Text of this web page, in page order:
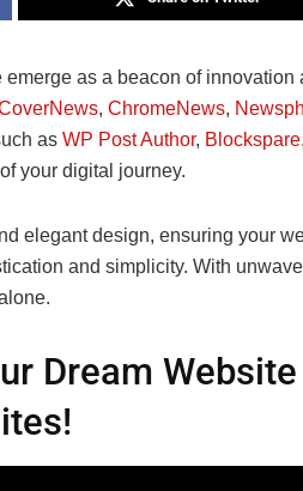
as a beacon of innovation
, ChromeNews,
as WP Post Author, Blockspare
your digital journey.
elegant design, ensuring your
and simplicity. With
Dream